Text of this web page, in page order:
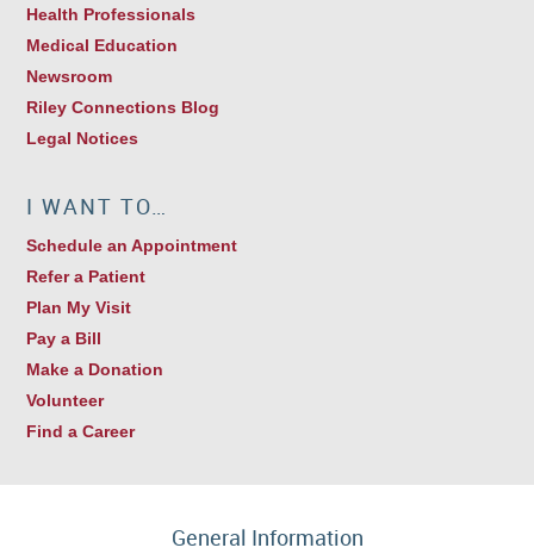
Health Professionals
Medical Education
Newsroom
Riley Connections Blog
Legal Notices
I WANT TO…
Schedule an Appointment
Refer a Patient
Plan My Visit
Pay a Bill
Make a Donation
Volunteer
Find a Career
General Information